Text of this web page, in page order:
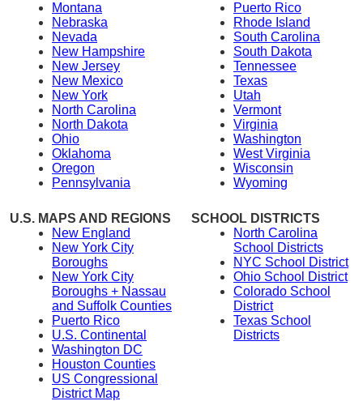
Montana
Nebraska
Nevada
New Hampshire
New Jersey
New Mexico
New York
North Carolina
North Dakota
Ohio
Oklahoma
Oregon
Pennsylvania
Puerto Rico
Rhode Island
South Carolina
South Dakota
Tennessee
Texas
Utah
Vermont
Virginia
Washington
West Virginia
Wisconsin
Wyoming
U.S. MAPS AND REGIONS
New England
New York City
Boroughs
New York City
Boroughs + Nassau
and Suffolk Counties
Puerto Rico
U.S. Continental
Washington DC
Houston Counties
US Congressional
District Map
SCHOOL DISTRICTS
North Carolina
School Districts
NYC School District
Ohio School District
Colorado School
District
Texas School
Districts